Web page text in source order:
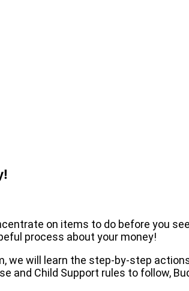
on items to do before you
process about your money!
will learn the step-by-step
and Child Support rules to follow,